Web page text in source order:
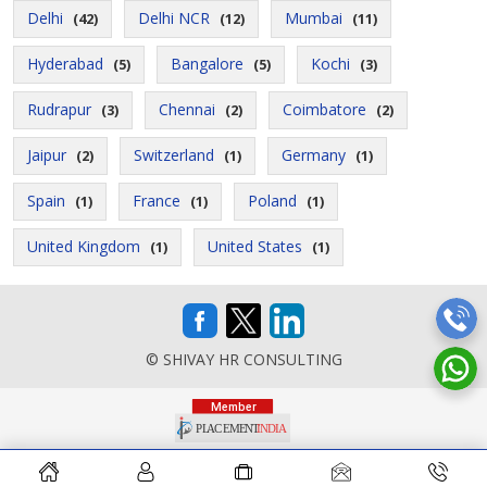
Delhi (42) Delhi NCR (12) Mumbai (11)
Hyderabad (5) Bangalore (5) Kochi (3)
Rudrapur (3) Chennai (2) Coimbatore (2)
Jaipur (2) Switzerland (1) Germany (1)
Spain (1) France (1) Poland (1)
United Kingdom (1) United States (1)
© SHIVAY HR CONSULTING